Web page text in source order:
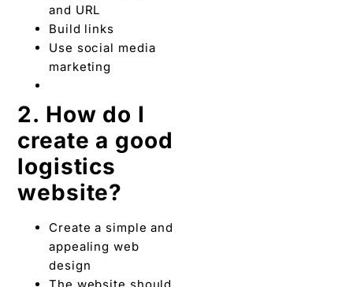
and URL
Build links
Use social media
marketing
2. How do I
create a good
logistics
website?
Create a simple and
appealing web
design